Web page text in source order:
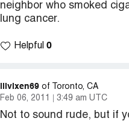
neighbor who smoked
lung cancer.
Helpful 0
lilvixen69 of Toronto, CA
Feb 06, 2011
3:49 am UTC
Not to sound rude, but if